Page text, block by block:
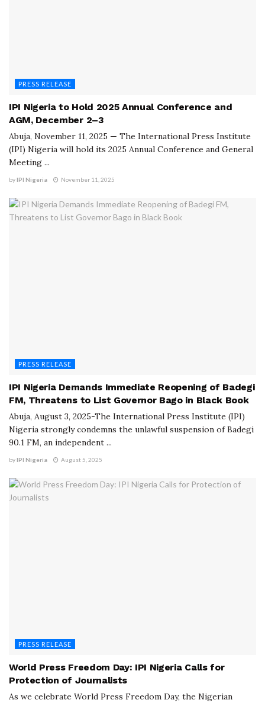
PRESS RELEASE
IPI Nigeria to Hold 2025 Annual Conference and
AGM, December 2–3
Abuja, November 11, 2025 — The International Press Institute
(IPI) Nigeria will hold its 2025 Annual Conference and General
Meeting ...
by IPI Nigeria November 11, 2025
PRESS RELEASE
IPI Nigeria Demands Immediate Reopening of Badegi
FM, Threatens to List Governor Bago in Black Book
Abuja, August 3, 2025-The International Press Institute (IPI)
Nigeria strongly condemns the unlawful suspension of Badegi
90.1 FM, an independent ...
by IPI Nigeria August 5, 2025
PRESS RELEASE
World Press Freedom Day: IPI Nigeria Calls for
Protection of Journalists
As we celebrate World Press Freedom Day, the Nigerian